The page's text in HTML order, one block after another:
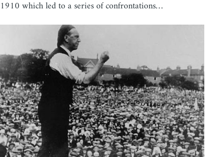
1910 which led to a series of confrontations…